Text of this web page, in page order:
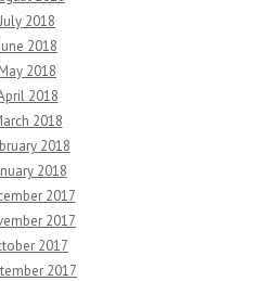
July 2018
2018
May 2018
2018
2018
2018
2018
2017
2017
2017
2017